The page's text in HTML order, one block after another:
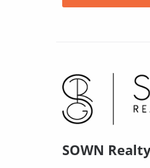
SOWN